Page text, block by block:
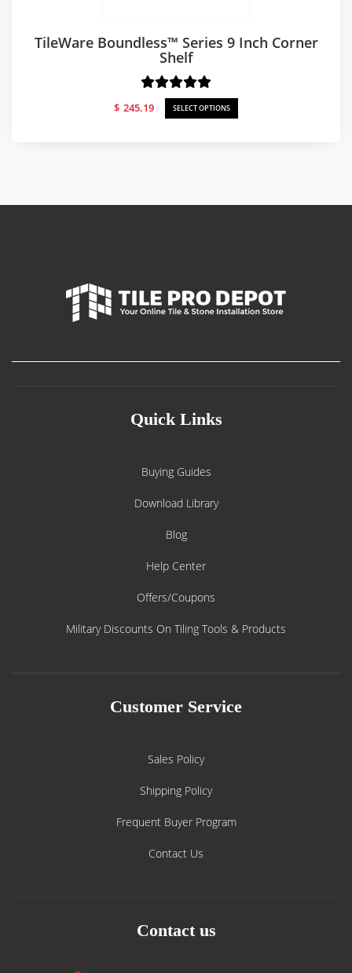
TileWare Boundless™ Series 9 Inch Corner
Shelf
$ 245.19 SELECT OPTIONS
Quick Links
Buying Guides
Download Library
Blog
Help Center
Offers/Coupons
Military Discounts On Tiling Tools & Products
Customer Service
Sales Policy
Shipping Policy
Frequent Buyer Program
Contact Us
Contact us